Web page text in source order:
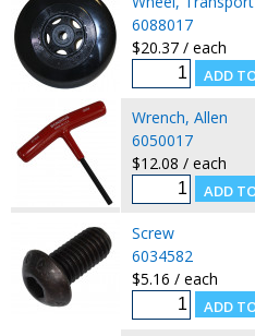
6088017
$20.37 / each
Wrench, Allen
6050017
$12.08 / each
Screw
6034582
$5.16 / each